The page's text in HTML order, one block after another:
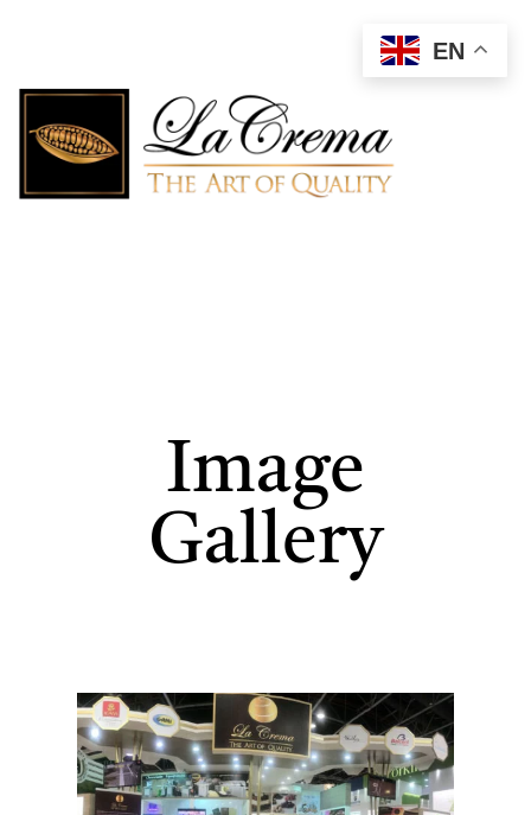
Image
Gallery
EN